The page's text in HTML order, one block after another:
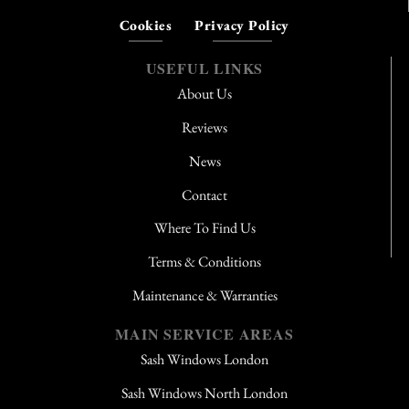
USEFUL LINKS
About Us
Reviews
News
Contact
Where To Find Us
Terms & Conditions
Maintenance & Warranties
Cookies Privacy Policy
MAIN SERVICE AREAS
Sash Windows London
Sash Windows North London